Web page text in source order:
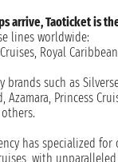
arrive, Taoticket is
lines worldwide:
Cruises, Royal
brands such as
Azamara, Princess
has specialized for
with